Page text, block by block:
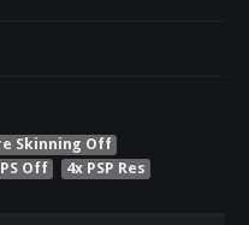
Skinning Off
Off
4x PSP Res